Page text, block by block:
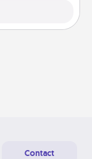
Contact